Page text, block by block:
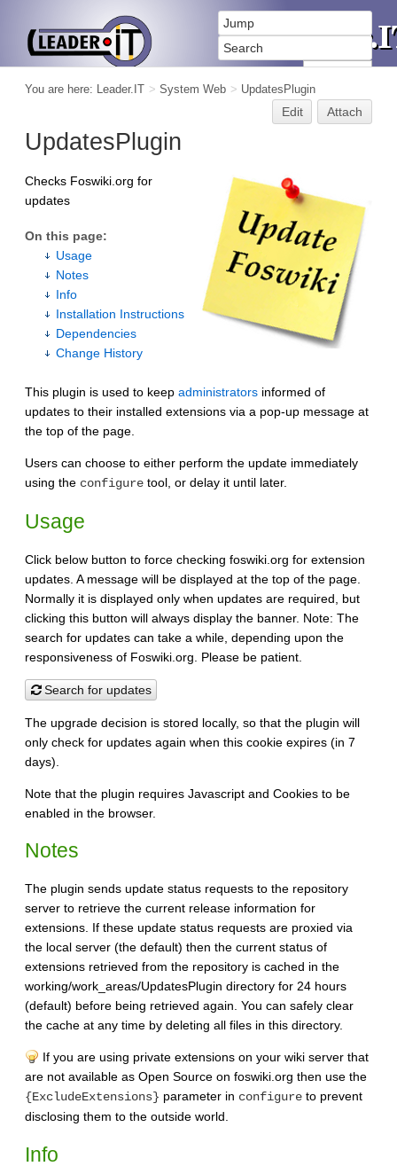
You are here: Leader.IT > System Web > UpdatesPlugin
Edit Attach
UpdatesPlugin
Checks Foswiki.org for
updates
On this page:
Usage
Notes
Info
Installation Instructions
Dependencies
Change History
This plugin is used to keep administrators informed of
updates to their installed extensions via a pop-up message at
the top of the page.
Users can choose to either perform the update immediately
using the configure tool, or delay it until later.
Usage
Click below button to force checking foswiki.org for extension
updates. A message will be displayed at the top of the page.
Normally it is displayed only when updates are required, but
clicking this button will always display the banner. Note: The
search for updates can take a while, depending upon the
responsiveness of Foswiki.org. Please be patient.
Search for updates
The upgrade decision is stored locally, so that the plugin will
only check for updates again when this cookie expires (in 7
days).
Note that the plugin requires Javascript and Cookies to be
enabled in the browser.
Notes
The plugin sends update status requests to the repository
server to retrieve the current release information for
extensions. If these update status requests are proxied via
the local server (the default) then the current status of
extensions retrieved from the repository is cached in the
working/work_areas/UpdatesPlugin directory for 24 hours
(default) before being retrieved again. You can safely clear
the cache at any time by deleting all files in this directory.
If you are using private extensions on your wiki server that
are not available as Open Source on foswiki.org then use the
{ExcludeExtensions} parameter in configure to prevent
disclosing them to the outside world.
Info